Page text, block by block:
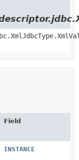
Field
INSTANCE